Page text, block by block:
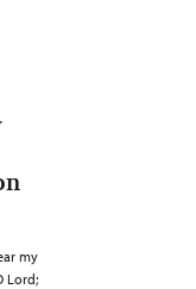
my
Lord;